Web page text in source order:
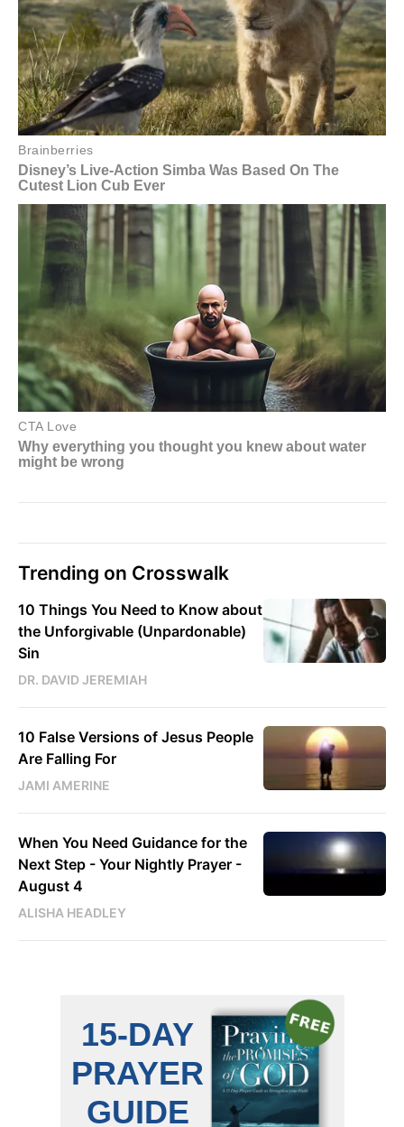
Trending on Crosswalk
10 Things You Need to Know about
the Unforgivable (Unpardonable)
Sin
DR. DAVID JEREMIAH
10 False Versions of Jesus People
Are Falling For
JAMI AMERINE
When You Need Guidance for the
Next Step - Your Nightly Prayer -
August 4
ALISHA HEADLEY